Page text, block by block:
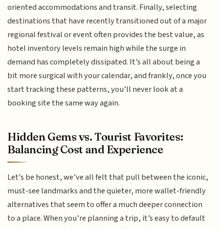
oriented accommodations and transit. Finally, selecting
destinations that have recently transitioned out of a major
regional festival or event often provides the best value, as
hotel inventory levels remain high while the surge in
demand has completely dissipated. It’s all about being a
bit more surgical with your calendar, and frankly, once you
start tracking these patterns, you’ll never look at a
booking site the same way again.
Hidden Gems vs. Tourist Favorites:
Balancing Cost and Experience
Let's be honest, we’ve all felt that pull between the iconic,
must-see landmarks and the quieter, more wallet-friendly
alternatives that seem to offer a much deeper connection
to a place. When you’re planning a trip, it’s easy to default